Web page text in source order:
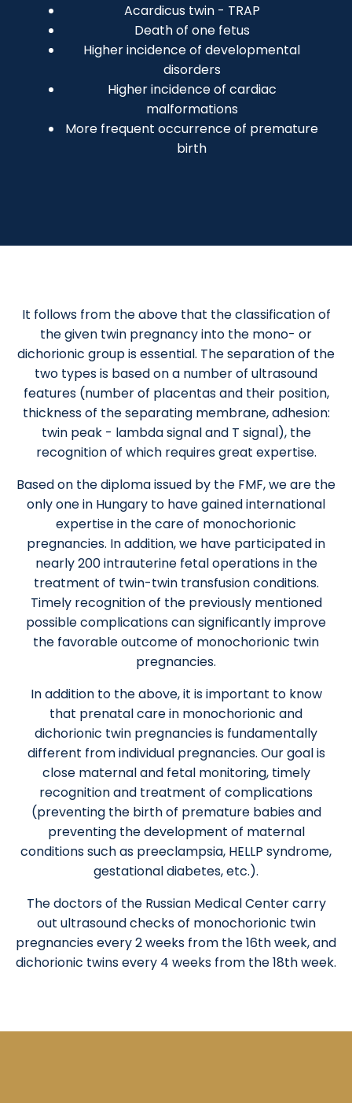
Acardicus twin - TRAP
Death of one fetus
Higher incidence of developmental
disorders
Higher incidence of cardiac
malformations
More frequent occurrence of premature
birth
It follows from the above that the classification of
the given twin pregnancy into the mono- or
dichorionic group is essential. The separation of the
two types is based on a number of ultrasound
features (number of placentas and their position,
thickness of the separating membrane, adhesion:
twin peak - lambda signal and T signal), the
recognition of which requires great expertise.
Based on the diploma issued by the FMF, we are the
only one in Hungary to have gained international
expertise in the care of monochorionic
pregnancies. In addition, we have participated in
nearly 200 intrauterine fetal operations in the
treatment of twin-twin transfusion conditions.
Timely recognition of the previously mentioned
possible complications can significantly improve
the favorable outcome of monochorionic twin
pregnancies.
In addition to the above, it is important to know
that prenatal care in monochorionic and
dichorionic twin pregnancies is fundamentally
different from individual pregnancies. Our goal is
close maternal and fetal monitoring, timely
recognition and treatment of complications
(preventing the birth of premature babies and
preventing the development of maternal
conditions such as preeclampsia, HELLP syndrome,
gestational diabetes, etc.).
The doctors of the Russian Medical Center carry
out ultrasound checks of monochorionic twin
pregnancies every 2 weeks from the 16th week, and
dichorionic twins every 4 weeks from the 18th week.